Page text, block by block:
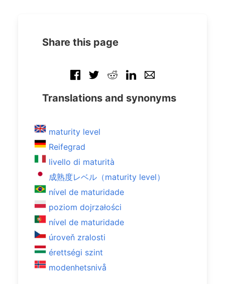
Share this page
Translations and synonyms
maturity level
Reifegrad
livello di maturità
成熟度レベル（maturity level）
nível de maturidade
poziom dojrzałości
nível de maturidade
úroveň zralosti
érettségi szint
modenhetsnivå